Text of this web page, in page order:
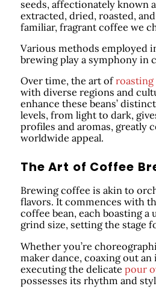
seeds, affectionately known
extracted, dried, roasted,
familiar, fragrant coffee we
Various methods employed
brewing play a symphony in
Over time, the art ofroasting
with diverse regions and
enhance these beans’
levels, from light to dark,
profiles and aromas, greatly
worldwide appeal.
The Art of Coffee
Brewing coffee is akin to
flavors. It commences with
coffee bean, each boasting
grind size, setting the stage
Whether you’re
maker dance, coaxing out
executing the delicate pour
possesses its rhythm and